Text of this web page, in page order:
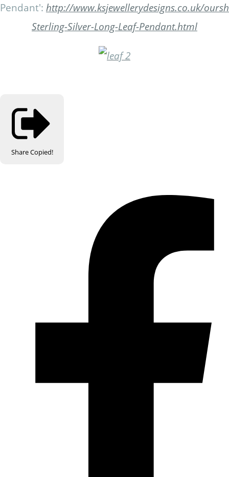
Pendant': http://www.ksjewellerydesigns.co.uk/
Sterling-Silver-Long-Leaf-Pendant.html
ShareCopied!